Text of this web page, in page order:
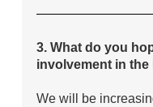
3. What do you
involvement in
We will be